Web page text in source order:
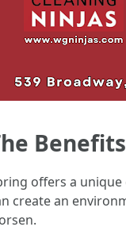
offers a
create an